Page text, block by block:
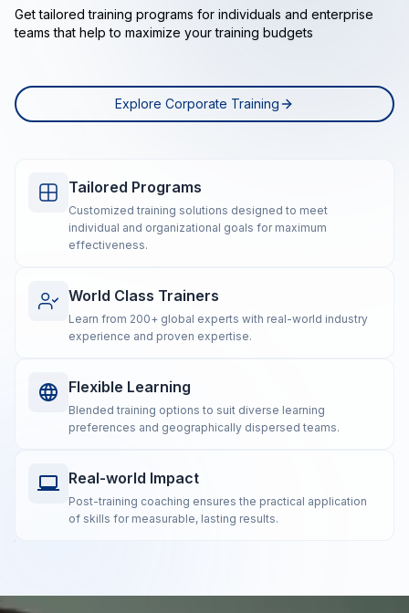
Get tailored training programs for individuals and enterprise
teams that help to maximize your training budgets
Explore Corporate Training
Tailored Programs
Customized training solutions designed to meet
individual and organizational goals for maximum
effectiveness.
World Class Trainers
Learn from 200+ global experts with real-world industry
experience and proven expertise.
Flexible Learning
Blended training options to suit diverse learning
preferences and geographically dispersed teams.
Real-world Impact
Post-training coaching ensures the practical application
of skills for measurable, lasting results.